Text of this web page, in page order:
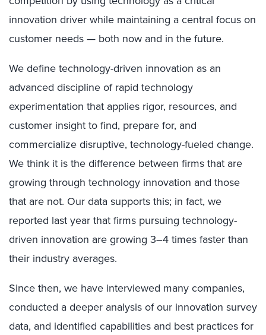
innovation driver while maintaining a central focus on
customer needs — both now and in the future.
We define technology-driven innovation as an
advanced discipline of rapid technology
experimentation that applies rigor, resources, and
customer insight to find, prepare for, and
commercialize disruptive, technology-fueled change.
We think it is the difference between firms that are
growing through technology innovation and those
that are not. Our data supports this; in fact, we
reported last year that firms pursuing technology-
driven innovation are growing 3–4 times faster than
their industry averages.
Since then, we have interviewed many companies,
conducted a deeper analysis of our innovation survey
data, and identified capabilities and best practices for